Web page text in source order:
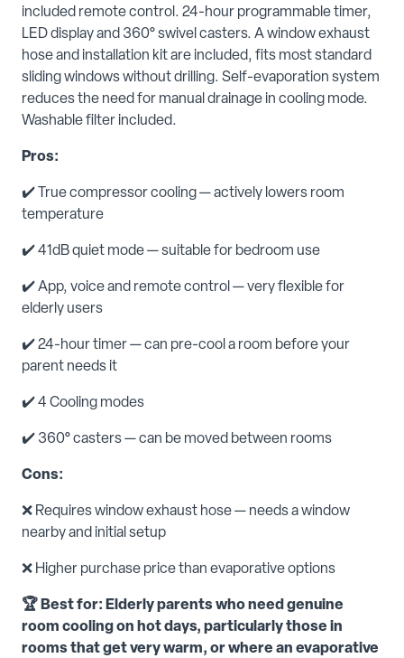
included remote control. 24-hour programmable timer,
LED display and 360° swivel casters. A window exhaust
hose and installation kit are included, fits most standard
sliding windows without drilling. Self-evaporation system
reduces the need for manual drainage in cooling mode.
Washable filter included.
Pros:
✔️ True compressor cooling — actively lowers room
temperature
✔️ 41dB quiet mode — suitable for bedroom use
✔️ App, voice and remote control — very flexible for
elderly users
✔️ 24-hour timer — can pre-cool a room before your
parent needs it
✔️ 4 Cooling modes
✔️ 360° casters — can be moved between rooms
Cons:
❌ Requires window exhaust hose — needs a window
nearby and initial setup
❌ Higher purchase price than evaporative options
🏆 Best for: Elderly parents who need genuine
room cooling on hot days, particularly those in
rooms that get very warm, or where an evaporative